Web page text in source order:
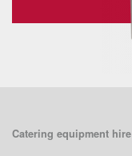
Catering equipment hire